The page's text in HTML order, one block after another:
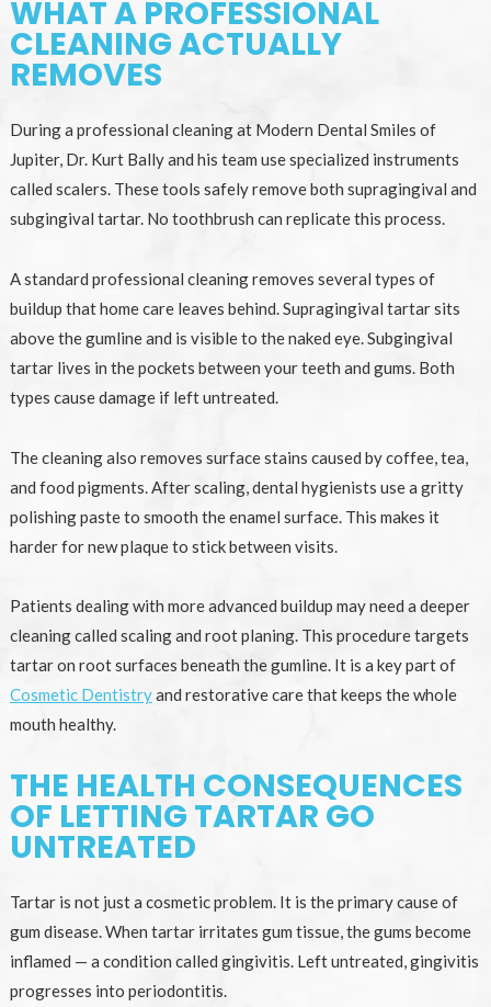
WHAT A PROFESSIONAL
CLEANING ACTUALLY
REMOVES
During a professional cleaning at Modern Dental Smiles of
Jupiter, Dr. Kurt Bally and his team use specialized instruments
called scalers. These tools safely remove both supragingival and
subgingival tartar. No toothbrush can replicate this process.
A standard professional cleaning removes several types of
buildup that home care leaves behind. Supragingival tartar sits
above the gumline and is visible to the naked eye. Subgingival
tartar lives in the pockets between your teeth and gums. Both
types cause damage if left untreated.
The cleaning also removes surface stains caused by coffee, tea,
and food pigments. After scaling, dental hygienists use a gritty
polishing paste to smooth the enamel surface. This makes it
harder for new plaque to stick between visits.
Patients dealing with more advanced buildup may need a deeper
cleaning called scaling and root planing. This procedure targets
tartar on root surfaces beneath the gumline. It is a key part of
Cosmetic Dentistryand restorative care that keeps the whole
mouth healthy.
THE HEALTH CONSEQUENCES
OF LETTING TARTAR GO
UNTREATED
Tartar is not just a cosmetic problem. It is the primary cause of
gum disease. When tartar irritates gum tissue, the gums become
inflamed — a condition called gingivitis. Left untreated, gingivitis
progresses into periodontitis.